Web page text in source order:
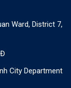
Ward, District 7,
City Department